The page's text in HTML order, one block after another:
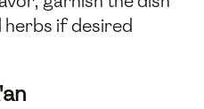
if desired